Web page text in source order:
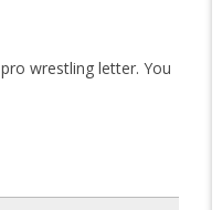
wrestling letter. You